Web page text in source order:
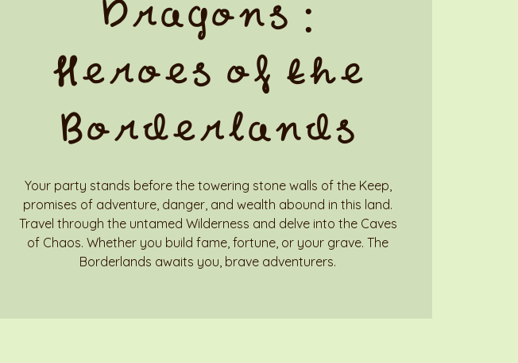
Dragons :
Heroes of the
Borderlands
Your party stands before the towering stone walls of the Keep,
promises of adventure, danger, and wealth abound in this land.
Travel through the untamed Wilderness and delve into the Caves
of Chaos. Whether you build fame, fortune, or your grave. The
Borderlands awaits you, brave adventurers.